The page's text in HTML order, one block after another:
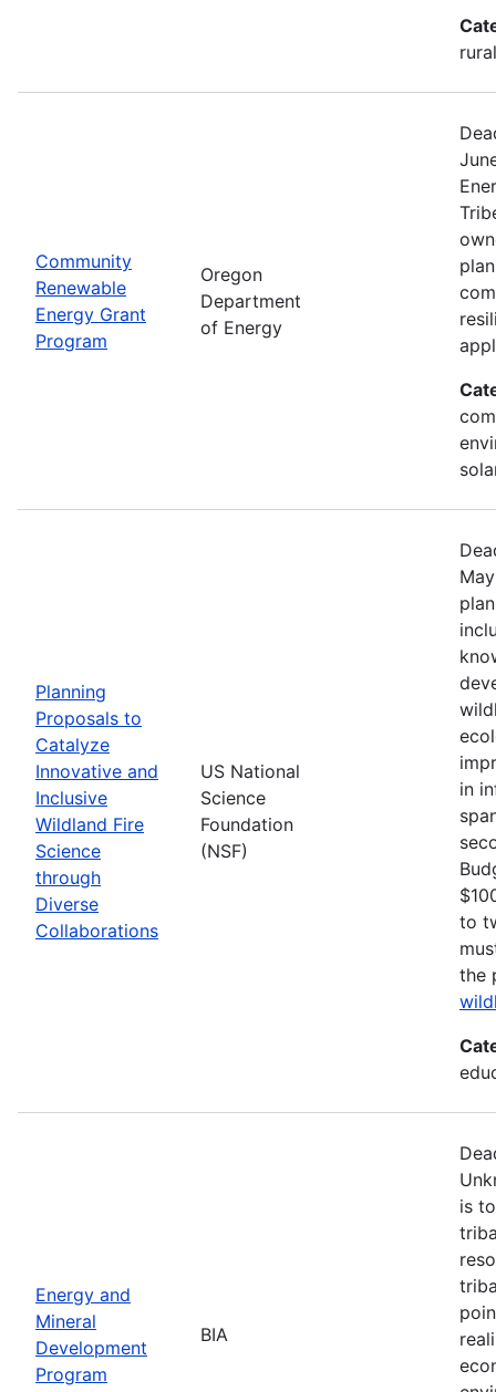
Community
Renewable
Energy Grant
Program
Oregon
Department
of Energy
Planning
Proposals to
Catalyze
Innovative and
Inclusive
Wildland Fire
Science
through
Diverse
Collaborations
US National
Science
Foundation
(NSF)
in
to
the
Energy and
Mineral
Development
Program
BIA
is